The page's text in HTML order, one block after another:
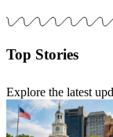
Top Stories
Explore the latest